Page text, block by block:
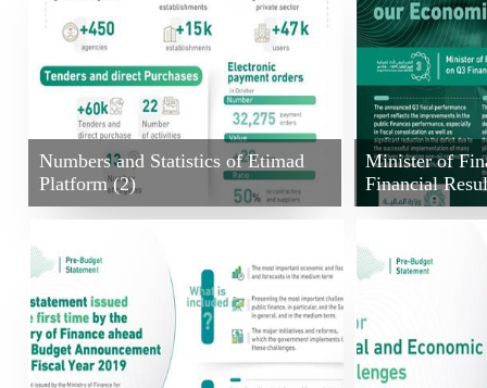
Numbers and Statistics of Etimad
Platform (2)
Minister of
Financial